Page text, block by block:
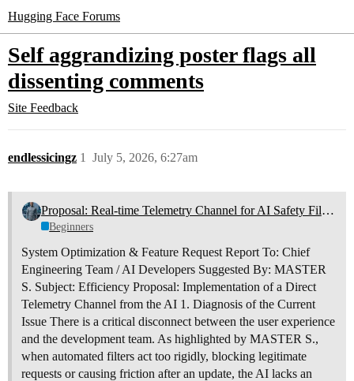
Hugging Face Forums
Self aggrandizing poster flags all
dissenting comments
Site Feedback
endlessicingz July 5, 2026, 6:27am
1
Proposal: Real-time Telemetry Channel for AI Safety Filters
Beginners
System Optimization & Feature Request Report To: Chief
Engineering Team / AI Developers Suggested By: MASTER
S. Subject: Efficiency Proposal: Implementation of a Direct
Telemetry Channel from the AI 1. Diagnosis of the Current
Issue There is a critical disconnect between the user experience
and the development team. As highlighted by MASTER S.,
when automated filters act too rigidly, blocking legitimate
requests or causing friction after an update, the AI lacks an